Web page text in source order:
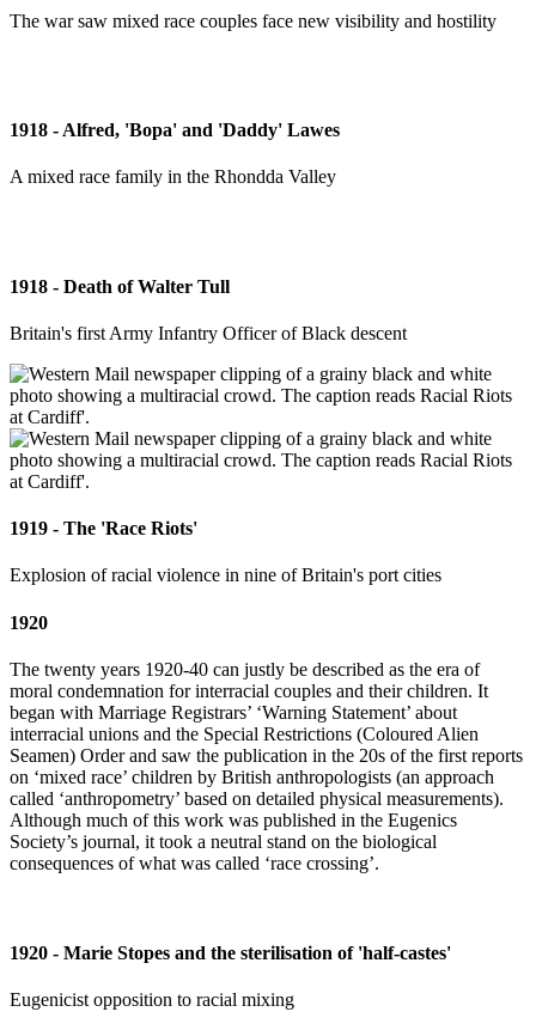
The war saw mixed race couples face new visibility and hostility
1918 - Alfred, 'Bopa' and 'Daddy' Lawes
A mixed race family in the Rhondda Valley
1918 - Death of Walter Tull
Britain's first Army Infantry Officer of Black descent
1919 - The 'Race Riots'
Explosion of racial violence in nine of Britain's port cities
1920
The twenty years 1920-40 can justly be described as the era of
moral condemnation for interracial couples and their children. It
began with Marriage Registrars’ ‘Warning Statement’ about
interracial unions and the Special Restrictions (Coloured Alien
Seamen) Order and saw the publication in the 20s of the first reports
on ‘mixed race’ children by British anthropologists (an approach
called ‘anthropometry’ based on detailed physical measurements).
Although much of this work was published in the Eugenics
Society’s journal, it took a neutral stand on the biological
consequences of what was called ‘race crossing’.
1920 - Marie Stopes and the sterilisation of 'half-castes'
Eugenicist opposition to racial mixing